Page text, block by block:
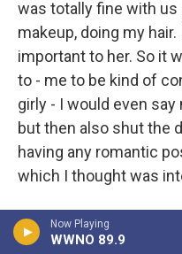
Now Playing
WWNO 89.9
was totally fine with us
makeup, doing my
important to her. So it
to - me to be kind of
girly - I would even
but then also shut the
having any romantic
which I thought was
GROSS: How do you
making you more